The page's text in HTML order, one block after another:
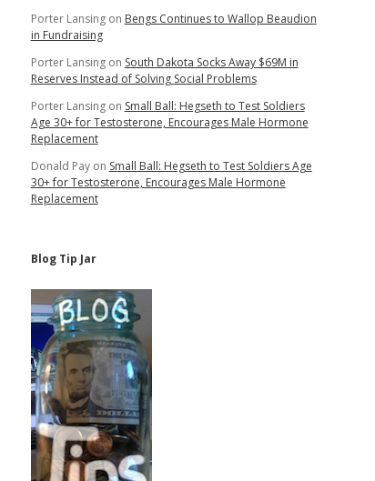
Porter Lansingon Bengs Continues to Wallop Beaudion
in Fundraising
Porter Lansingon South Dakota Socks Away $69M in
Reserves Instead of Solving Social Problems
Porter Lansingon Small Ball: Hegseth to Test Soldiers
Age 30+ for Testosterone, Encourages Male Hormone
Replacement
Donald Payon Small Ball: Hegseth to Test Soldiers Age
30+ for Testosterone, Encourages Male Hormone
Replacement
Blog Tip Jar